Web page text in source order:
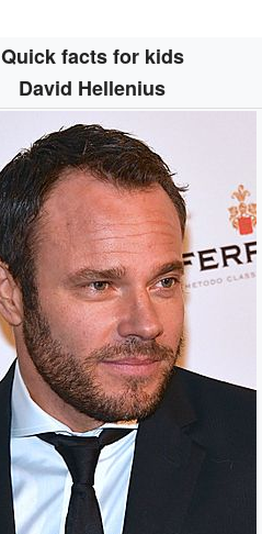
Quick facts for kids
David Hellenius